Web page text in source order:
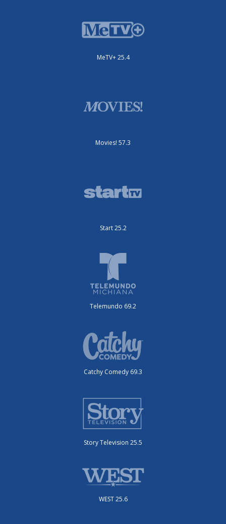
MeTV+ 25.4
Movies! 57.3
Start 25.2
Telemundo 69.2
Catchy Comedy 69.3
Story Television 25.5
WEST 25.6